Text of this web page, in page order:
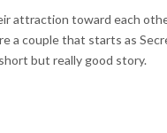
attraction toward each
a couple that starts as
but really good story.